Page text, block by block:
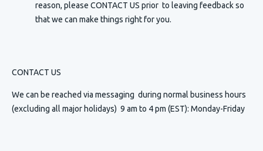
reason, please CONTACT US prior to leaving feedback so
that we can make things right for you.
CONTACT US
We can be reached via messaging during normal business hours
(excluding all major holidays) 9 am to 4 pm (EST): Monday-Friday